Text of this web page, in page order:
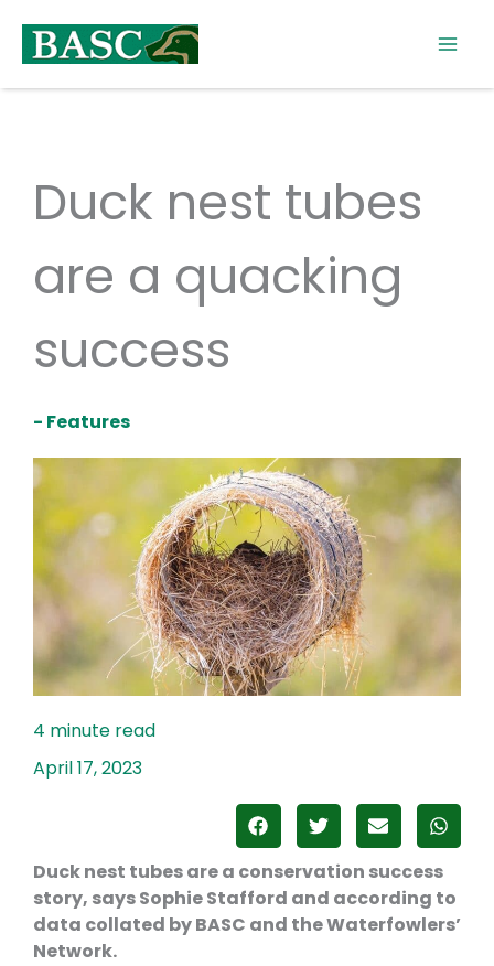
content
Duck nest tubes
are a quacking
success
- Features
April 17, 2023
Duck nest tubes are a conservation success
story, says Sophie Stafford and according to
data collated by BASC and the Waterfowlers’
Network.